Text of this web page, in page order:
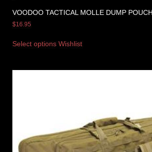
VOODOO TACTICAL MOLLE DUMP POUCH
$16.95
Select options Wishlist